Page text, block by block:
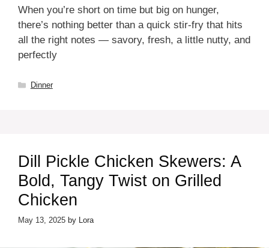
When you’re short on time but big on hunger,
there’s nothing better than a quick stir-fry that hits
all the right notes — savory, fresh, a little nutty, and
perfectly
Categories
Dinner
Dill Pickle Chicken Skewers: A
Bold, Tangy Twist on Grilled
Chicken
May 13, 2025 by Lora